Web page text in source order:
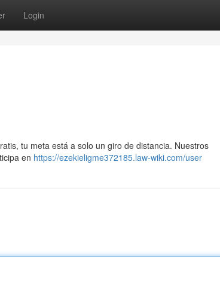
Login
tu meta está a solo un giro de distancia. Nuestros
en https://ezekieligme372185.law-wiki.com/user